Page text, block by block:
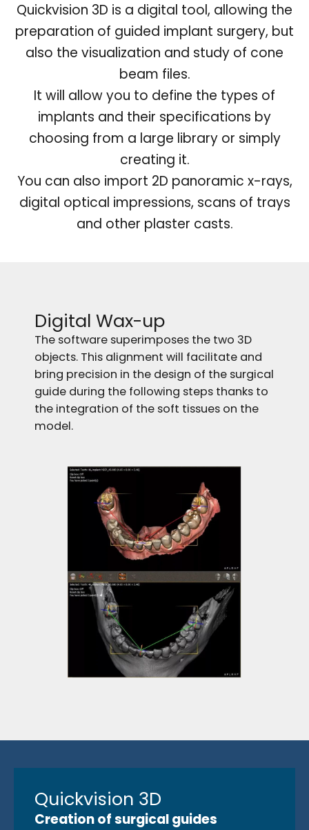
Quickvision 3D is a digital tool, allowing the
preparation of guided implant surgery, but
also the visualization and study of cone
beam files.
It will allow you to define the types of
implants and their specifications by
choosing from a large library or simply
creating it.
You can also import 2D panoramic x-rays,
digital optical impressions, scans of trays
and other plaster casts.
Digital Wax-up
The software superimposes the two 3D
objects. This alignment will facilitate and
bring precision in the design of the surgical
guide during the following steps thanks to
the integration of the soft tissues on the
model.
Quickvision 3D
Creation of surgical guides